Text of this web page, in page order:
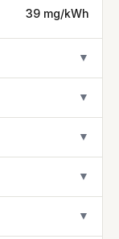
39 mg/kWh
▼
▼
▼
▼
▼